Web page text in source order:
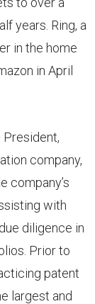
years. Ring, a
in the home
in April
President,
company,
company’s
with
diligence in
Prior to
patent
largest and